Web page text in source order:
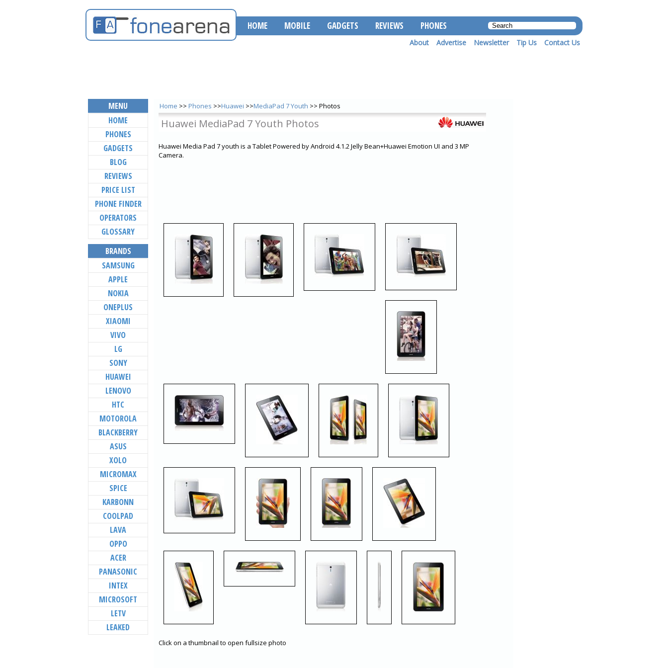
HOME MOBILE GADGETS REVIEWS PHONES
About Advertise Newsletter Tip Us Contact Us
Home >> Phones >>Huawei >>MediaPad 7 Youth >> Photos
Huawei MediaPad 7 Youth Photos
Huawei Media Pad 7 youth is a Tablet Powered by Android 4.1.2 Jelly Bean+Huawei Emotion UI and 3 MP
Camera.
Click on a thumbnail to open fullsize photo
MENU
HOME
PHONES
GADGETS
BLOG
REVIEWS
PRICE LIST
PHONE FINDER
OPERATORS
GLOSSARY
BRANDS
SAMSUNG
APPLE
NOKIA
ONEPLUS
XIAOMI
VIVO
LG
SONY
HUAWEI
LENOVO
HTC
MOTOROLA
BLACKBERRY
ASUS
XOLO
MICROMAX
SPICE
KARBONN
COOLPAD
LAVA
OPPO
ACER
PANASONIC
INTEX
MICROSOFT
LETV
LEAKED